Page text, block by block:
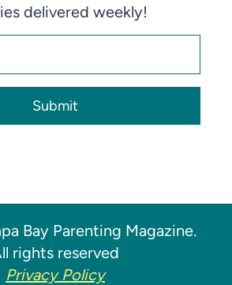
delivered weekly!
Submit
Bay Parenting Magazine.
rights reserved
Privacy Policy